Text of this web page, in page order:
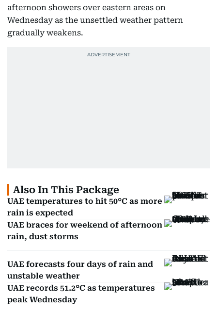
afternoon showers over eastern areas on
Wednesday as the unsettled weather pattern
gradually weakens.
Also In This Package
UAE temperatures to hit 50°C as more
rain is expected
UAE braces for weekend of afternoon
rain, dust storms
UAE forecasts four days of rain and
unstable weather
UAE records 51.2°C as temperatures
peak Wednesday